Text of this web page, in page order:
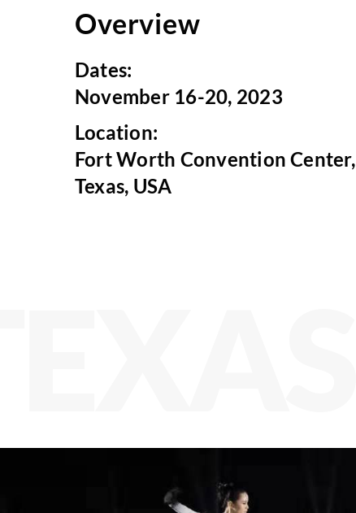
Overview
Dates:
November 16-20, 2023
Location:
Fort Worth Convention Center,
Texas, USA